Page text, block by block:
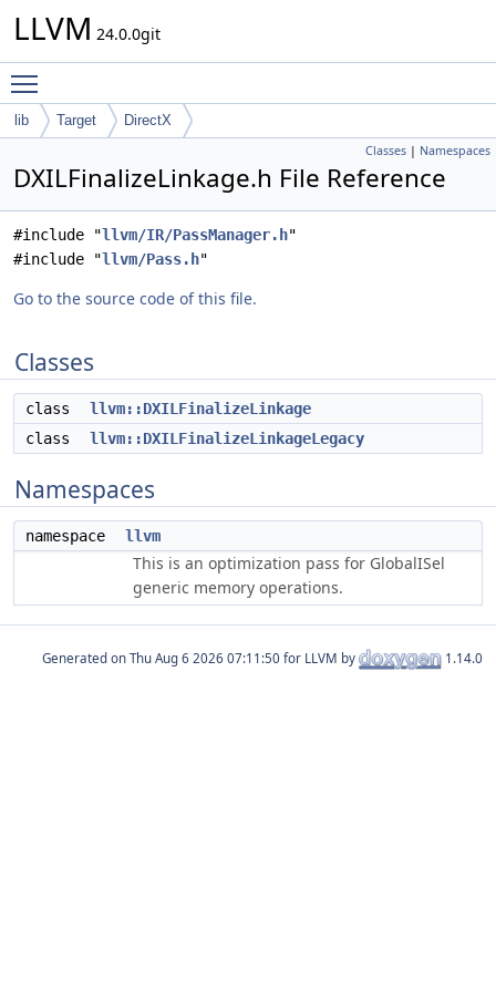
LLVM 24.0.0git
lib Target DirectX
Classes | Namespaces
DXILFinalizeLinkage.h File Reference
#include "llvm/IR/PassManager.h"
#include "llvm/Pass.h"
Go to the source code of this file.
Classes
class
llvm::DXILFinalizeLinkage
class
llvm::DXILFinalizeLinkageLegacy
Namespaces
namespace llvm
This is an optimization pass for GlobalISel
generic memory operations.
Generated on for LLVM by 1.14.0